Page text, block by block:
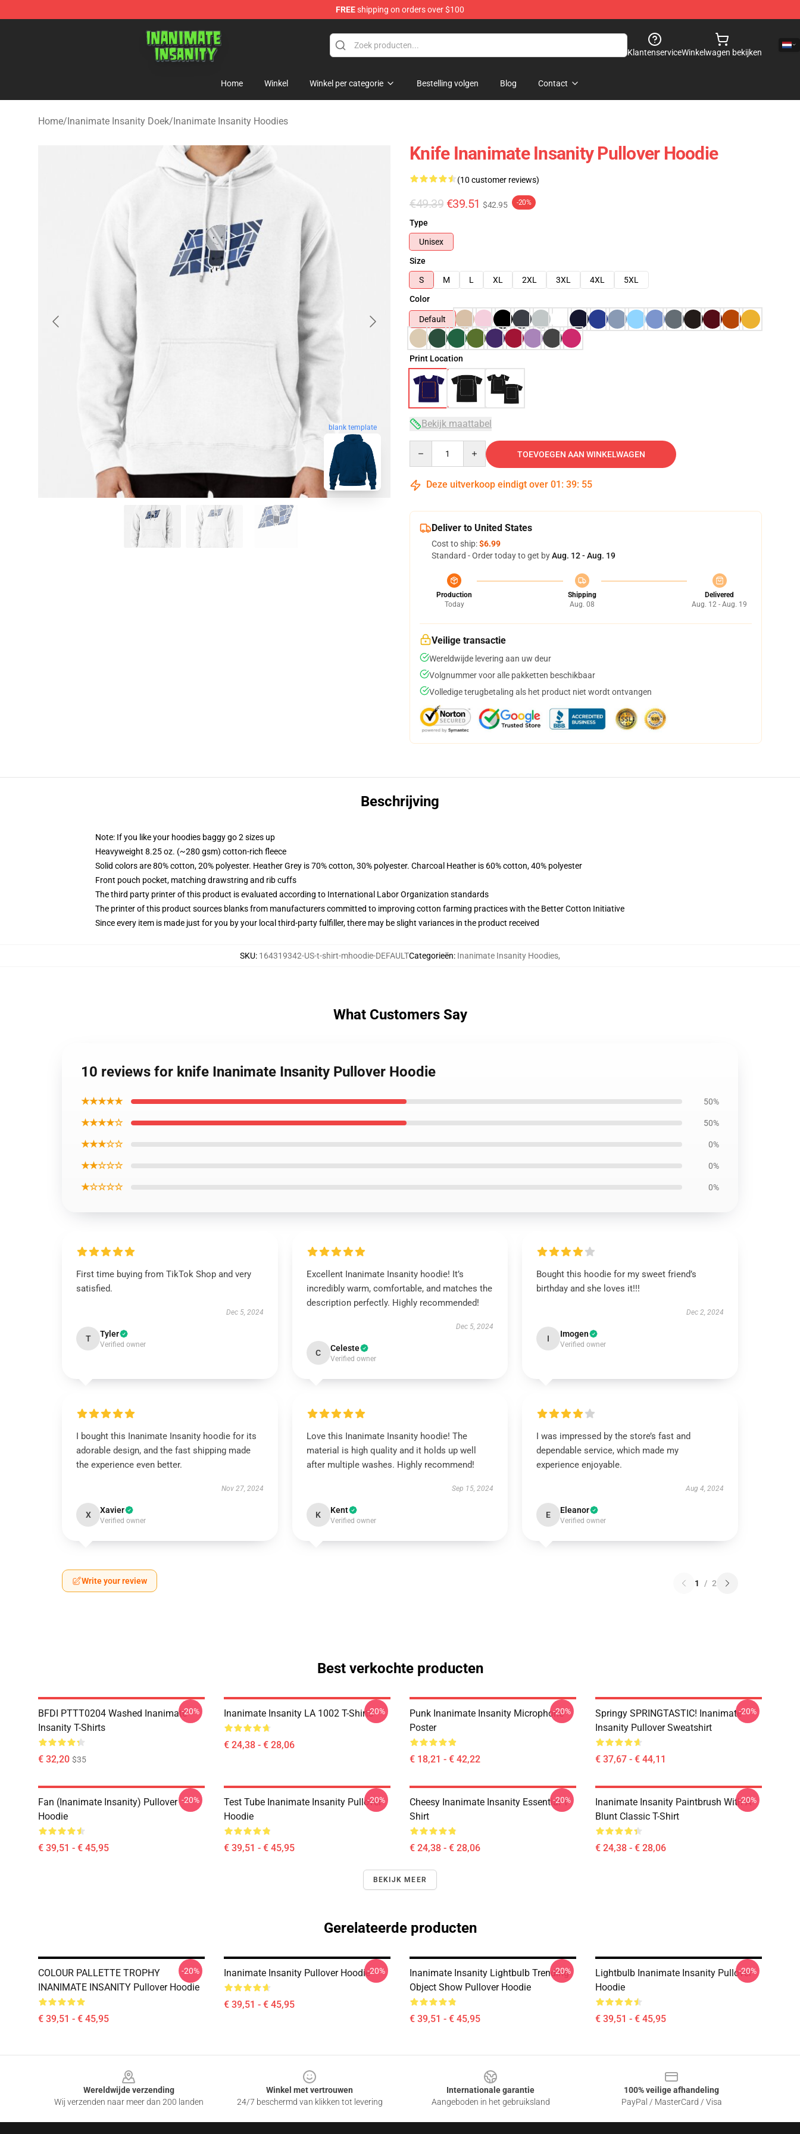
FREEshipping on orders over $100
Inanimate Insanity Store - Official Inanimate Insanity Merchandise Shop
KlantenserviceWinkelwagen bekijken
Home Winkel Winkel per categorie Bestelling volgen Blog Contact
Home/Inanimate Insanity Doek/Inanimate Insanity Hoodies
blank template
Knife Inanimate Insanity Pullover Hoodie
(10 customer reviews)
€49.39 €39.51 $42.95 -20%
Type
Unisex
Size
S
M L XL 2XL 3XL 4XL
5XL
Color
Default
Print Location
Bekijk maattabel
TOEVOEGEN AAN WINKELWAGEN
Deze uitverkoop eindigt over 01 : 39: 54
Deliver to United States
Cost to ship:$6.99
Standard - Order today to get byAug. 12 - Aug. 19
Production
Today
Shipping
Aug. 08
Delivered
Aug. 12 - Aug. 19
Veilige transactie
Wereldwijde levering aan uw deur
Volgnummer voor alle pakketten beschikbaar
Volledige terugbetaling als het product niet wordt ontvangen
Beschrijving
Note: If you like your hoodies baggy go 2 sizes up
Heavyweight 8.25 oz. (~280 gsm) cotton-rich fleece
Solid colors are 80% cotton, 20% polyester. Heather Grey is 70% cotton, 30% polyester. Charcoal Heather is 60% cotton, 40% polyester
Front pouch pocket, matching drawstring and rib cuffs
The third party printer of this product is evaluated according to International Labor Organization standards
The printer of this product sources blanks from manufacturers committed to improving cotton farming practices with the Better Cotton Initiative
Since every item is made just for you by your local third-party fulfiller, there may be slight variances in the product received
SKU: 164319342-US-t-shirt-mhoodie-DEFAULTCategorieën: Inanimate Insanity Hoodies,
What Customers Say
10 reviews for knife Inanimate Insanity Pullover Hoodie
★★★★★ 50%
★★★★☆ 50%
★★★☆☆ 0%
★★☆☆☆ 0%
★☆☆☆☆ 0%
First time buying from TikTok Shop and very
satisfied.
Dec 5, 2024
T Tyler
Verified owner
Excellent Inanimate Insanity hoodie! It’s
incredibly warm, comfortable, and matches the
description perfectly. Highly recommended!
Dec 5, 2024
C Celeste
Verified owner
Bought this hoodie for my sweet friend’s
birthday and she loves it!!!
Dec 2, 2024
I Imogen
Verified owner
I bought this Inanimate Insanity hoodie for its
adorable design, and the fast shipping made
the experience even better.
Nov 27, 2024
X Xavier
Verified owner
Love this Inanimate Insanity hoodie! The
material is high quality and it holds up well
after multiple washes. Highly recommend!
Sep 15, 2024
K Kent
Verified owner
I was impressed by the store’s fast and
dependable service, which made my
experience enjoyable.
Aug 4, 2024
E Eleanor
Verified owner
Write your review 1 / 2
Best verkochte producten
BFDI PTTT0204 Washed Inanimate
Insanity T-Shirts
€ 32,20 $35
-20% Inanimate Insanity LA 1002 T-Shirts
€ 24,38 - € 28,06
-20%
Punk Inanimate Insanity Microphone
Poster
€ 18,21 - € 42,22
-20%
Springy SPRINGTASTIC! Inanimate
Insanity Pullover Sweatshirt
€ 37,67 - € 44,11
-20%
Fan (Inanimate Insanity) Pullover
Hoodie
€ 39,51 - € 45,95
-20%
Test Tube Inanimate Insanity Pullover
Hoodie
€ 39,51 - € 45,95
-20%
Cheesy Inanimate Insanity Essential T-
Shirt
€ 24,38 - € 28,06
-20%
Inanimate Insanity Paintbrush With A
Blunt Classic T-Shirt
€ 24,38 - € 28,06
-20%
BEKIJK MEER
Gerelateerde producten
COLOUR PALLETTE TROPHY
INANIMATE INSANITY Pullover Hoodie
€ 39,51 - € 45,95
-20% Inanimate Insanity Pullover Hoodie
€ 39,51 - € 45,95
-20%
Inanimate Insanity Lightbulb Trending
Object Show Pullover Hoodie
€ 39,51 - € 45,95
-20%
Lightbulb Inanimate Insanity Pullover
Hoodie
€ 39,51 - € 45,95
-20%
Wereldwijde verzending
Wij verzenden naar meer dan 200 landen
Winkel met vertrouwen
24/7 beschermd van klikken tot levering
Internationale garantie
Aangeboden in het gebruiksland
100% veilige afhandeling
PayPal / MasterCard / Visa